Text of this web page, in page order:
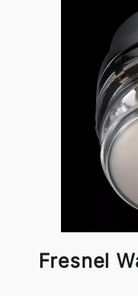
Fresnel